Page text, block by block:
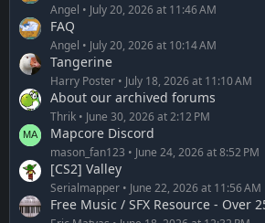
Angel July 20, 2026 at 11:46 AM
FAQ
Angel July 20, 2026 at 10:14 AM
Tangerine
Harry Poster July 18, 2026 at 11:10 AM
About our archived forums
Thrik June 30, 2026 at 2:12 PM
Mapcore Discord
mason_fan123 June 24, 2026 at 8:52 PM
[CS2] Valley
Serialmapper June 22, 2026 at 11:56 AM
Free Music / SFX Resource - Over